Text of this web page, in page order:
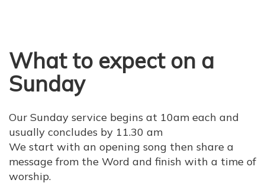
What to expect on a
Sunday
Our Sunday service begins at 10am each and
usually concludes by 11.30 am
We start with an opening song then share a
message from the Word and finish with a time of
worship.